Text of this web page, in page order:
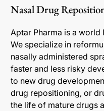
Nasal Drug
Aptar Pharma is a
We specialize in
nasally administered
faster and less risky
to new drug
drug repositioning, or
the life of mature drugs